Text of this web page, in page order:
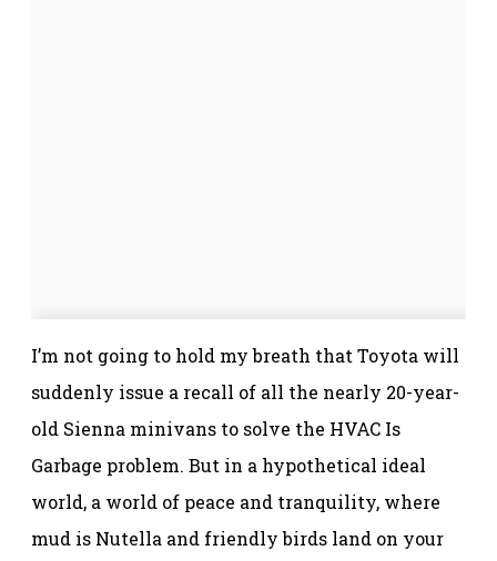
I’m not going to hold my breath that Toyota will
suddenly issue a recall of all the nearly 20-year-
old Sienna minivans to solve the HVAC Is
Garbage problem. But in a hypothetical ideal
world, a world of peace and tranquility, where
mud is Nutella and friendly birds land on your